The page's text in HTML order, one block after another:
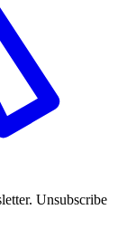
Unsubscribe